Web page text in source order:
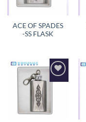
ACE OF SPADES
-SS FLASK
Add to